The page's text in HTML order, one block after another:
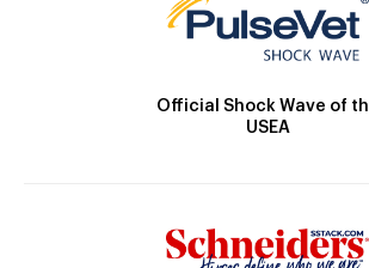
Official Shock Wave of
USEA